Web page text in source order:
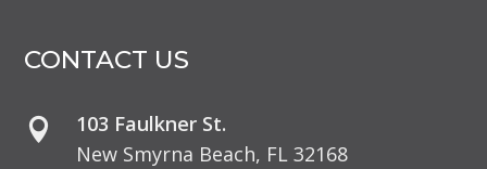
CONTACT US

103 Faulkner St.
New Smyrna Beach, FL 32168